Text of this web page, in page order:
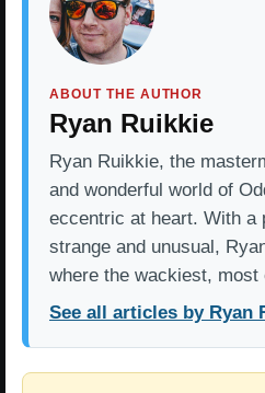
ABOUT THE AUTHOR
Ryan Ruikkie
Ryan Ruikkie, the
and wonderful world of
eccentric at heart. With a
strange and unusual,
where the wackiest,
See all articles by Ryan